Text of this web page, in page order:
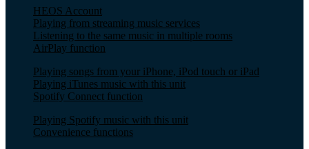
HEOS Account
Playing from streaming music services
Listening to the same music in multiple rooms
AirPlay function
Playing songs from your iPhone, iPod touch or iPad
Playing iTunes music with this unit
Spotify Connect function
Playing Spotify music with this unit
Convenience functions